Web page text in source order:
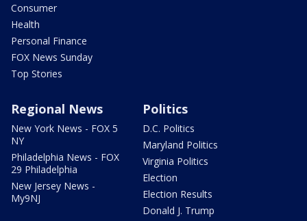
Consumer
Health
Personal Finance
FOX News Sunday
Top Stories
Regional News
New York News - FOX 5
NY
Philadelphia News - FOX
29 Philadelphia
New Jersey News -
My9NJ
Politics
D.C. Politics
Maryland Politics
Virginia Politics
Election
Election Results
Donald J. Trump